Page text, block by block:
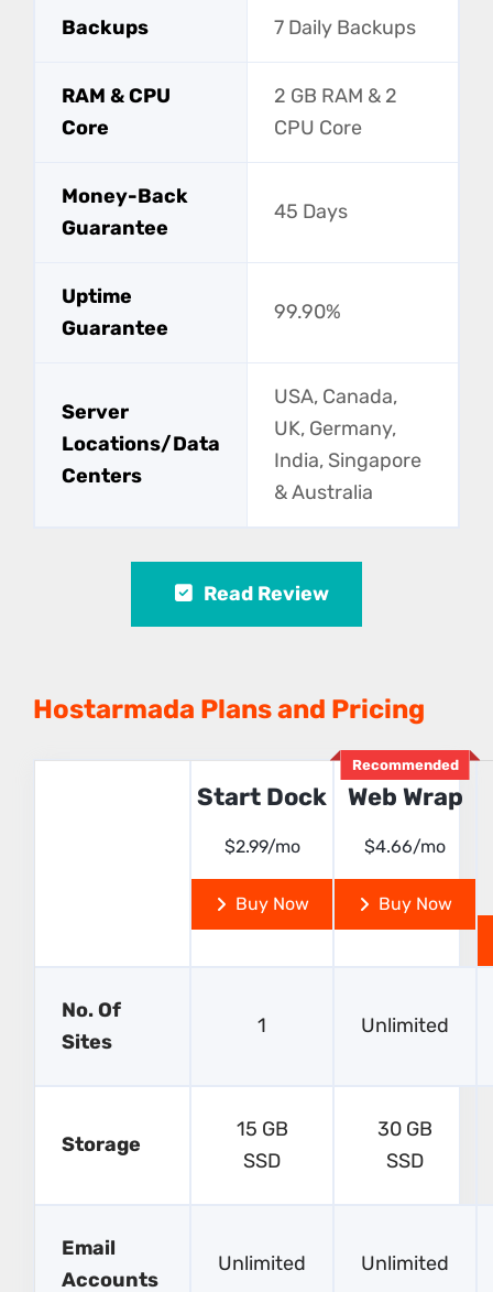
Backups 7 Daily Backups
RAM & CPU
Core
2 GB RAM & 2
CPU Core
Money-Back
Guarantee
45 Days
Uptime
Guarantee
99.90%
Server
Locations/Data
Centers
USA, Canada,
UK, Germany,
India, Singapore
& Australia
Read Review
Hostarmada Plans and Pricing
Start Dock
$2.99/mo
Buy Now
Recommended
Web Wrap
$4.66/mo
Buy Now
No. Of
Sites
1 Unlimited
Storage
15 GB
SSD
30 GB
SSD
Email
Accounts
Unlimited Unlimited